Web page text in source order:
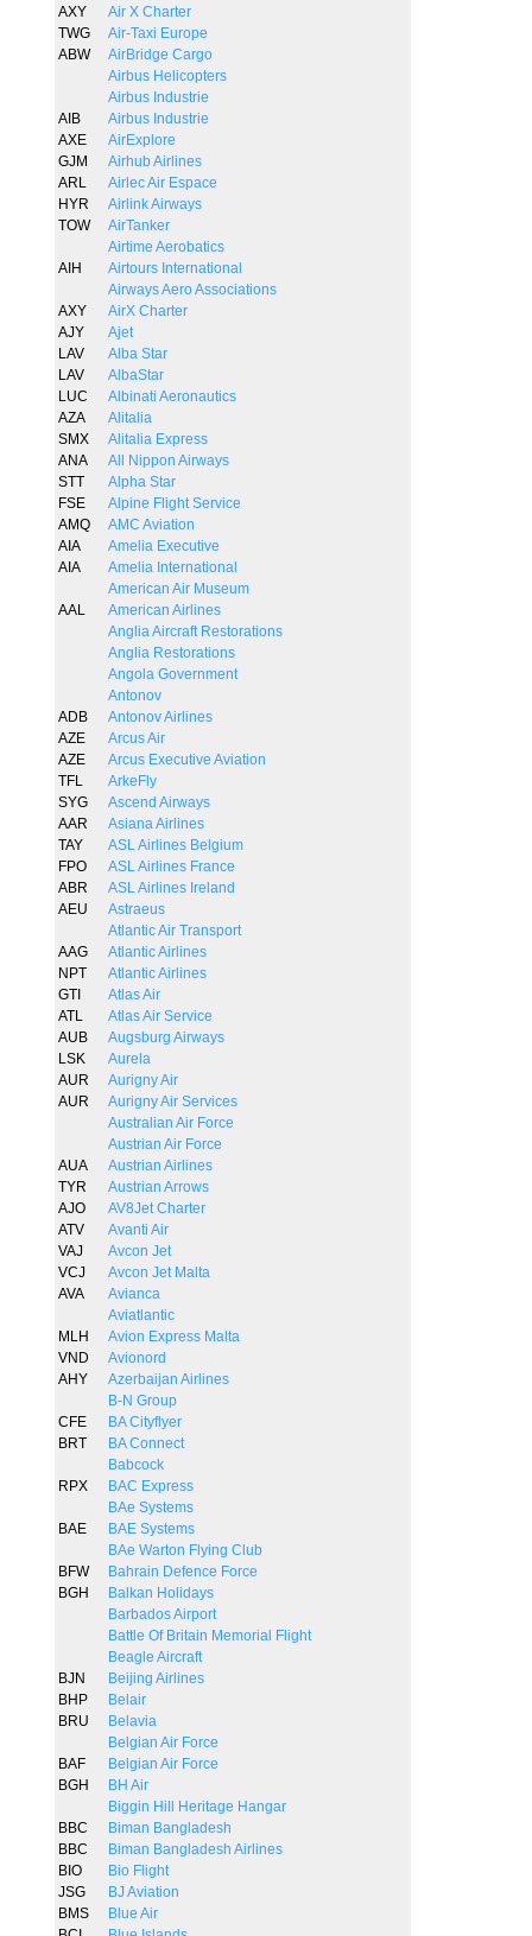
AXY
Air X Charter
TWG
Air-Taxi Europe
ABW
AirBridge Cargo
Airbus Helicopters
Airbus Industrie
AIB
Airbus Industrie
AXE
AirExplore
GJM
Airhub Airlines
ARL
Airlec Air Espace
HYR
Airlink Airways
TOW
AirTanker
Airtime Aerobatics
AIH
Airtours International
Airways Aero Associations
AXY
AirX Charter
AJY
Ajet
LAV
Alba Star
LAV
AlbaStar
LUC
Albinati Aeronautics
AZA
Alitalia
SMX
Alitalia Express
ANA
All Nippon Airways
STT
Alpha Star
FSE
Alpine Flight Service
AMQ
AMC Aviation
AIA
Amelia Executive
AIA
Amelia International
American Air Museum
AAL
American Airlines
Anglia Aircraft Restorations
Anglia Restorations
Angola Government
Antonov
ADB
Antonov Airlines
AZE
Arcus Air
AZE
Arcus Executive Aviation
TFL
ArkeFly
SYG
Ascend Airways
AAR
Asiana Airlines
TAY
ASL Airlines Belgium
FPO
ASL Airlines France
ABR
ASL Airlines Ireland
AEU
Astraeus
Atlantic Air Transport
AAG
Atlantic Airlines
NPT
Atlantic Airlines
GTI
Atlas Air
ATL
Atlas Air Service
AUB
Augsburg Airways
LSK
Aurela
AUR
Aurigny Air
AUR
Aurigny Air Services
Australian Air Force
Austrian Air Force
AUA
Austrian Airlines
TYR
Austrian Arrows
AJO
AV8Jet Charter
ATV
Avanti Air
VAJ
Avcon Jet
VCJ
Avcon Jet Malta
AVA
Avianca
Aviatlantic
MLH
Avion Express Malta
VND
Avionord
AHY
Azerbaijan Airlines
B-N Group
CFE
BA Cityflyer
BRT
BA Connect
Babcock
RPX
BAC Express
BAe Systems
BAE
BAE Systems
BAe Warton Flying Club
BFW
Bahrain Defence Force
BGH
Balkan Holidays
Barbados Airport
Battle Of Britain Memorial Flight
Beagle Aircraft
BJN
Beijing Airlines
BHP
Belair
BRU
Belavia
Belgian Air Force
BAF
Belgian Air Force
BGH
BH Air
Biggin Hill Heritage Hangar
BBC
Biman Bangladesh
BBC
Biman Bangladesh Airlines
BIO
Bio Flight
JSG
BJ Aviation
BMS
Blue Air